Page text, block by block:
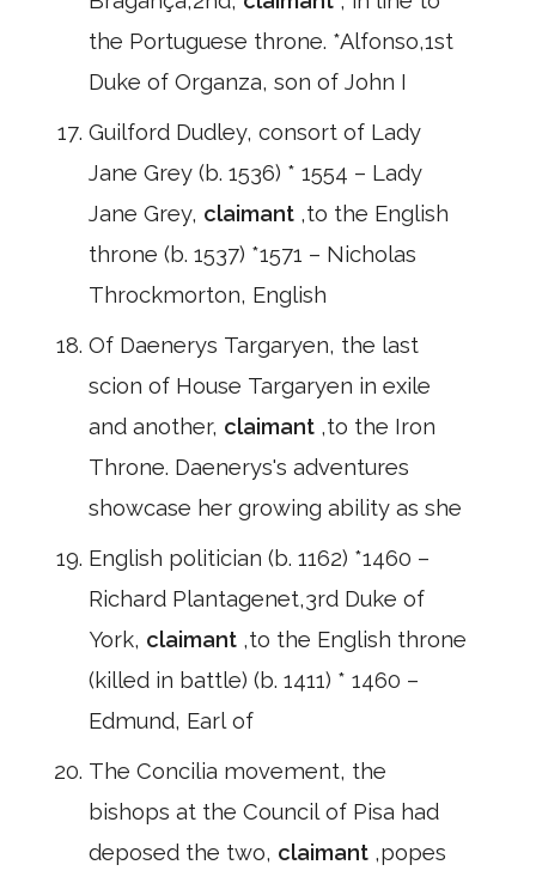
the Portuguese throne. *Alfonso,1st
Duke of Organza, son of John I
Guilford Dudley, consort of Lady
Jane Grey (b. 1536) * 1554 – Lady
Jane Grey, claimant ,to the English
throne (b. 1537) *1571 – Nicholas
Throckmorton, English
Of Daenerys Targaryen, the last
scion of House Targaryen in exile
and another, claimant ,to the Iron
Throne. Daenerys's adventures
showcase her growing ability as she
English politician (b. 1162) *1460 –
Richard Plantagenet,3rd Duke of
York, claimant ,to the English throne
(killed in battle) (b. 1411) * 1460 –
Edmund, Earl of
The Concilia movement, the
bishops at the Council of Pisa had
deposed the two, claimant ,popes